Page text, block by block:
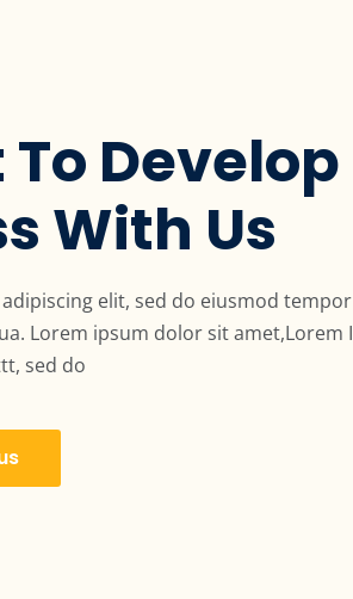
Develop
With Us
elit, sed do eiusmod tempor
Lorem ipsum dolor sit amet,Lorem
sed do